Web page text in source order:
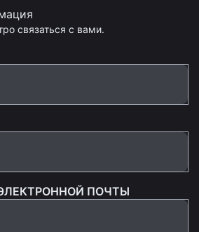
связаться с вами.
ПОЧТЫ